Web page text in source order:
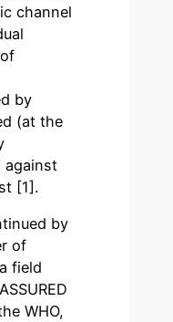
channel
by
(at the
against
[1].
by
of
field
WHO,